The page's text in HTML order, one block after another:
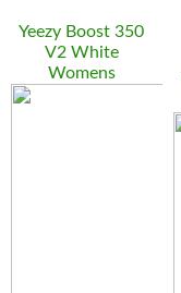
Yeezy Boost 350
V2 White
Womens